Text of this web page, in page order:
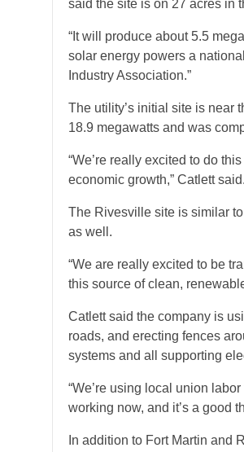
said the site is on 27 acres in
“It will produce about 5.5
solar energy powers a
Industry Association.”
The utility’s initial site is near
18.9 megawatts and was
“We’re really excited to do
economic growth,” Catlett said.
The Rivesville site is similar
as well.
“We are really excited to be
this source of clean,
Catlett said the company is
roads, and erecting fences
systems and all supporting
“We’re using local union
working now, and it’s a good
In addition to Fort Martin and